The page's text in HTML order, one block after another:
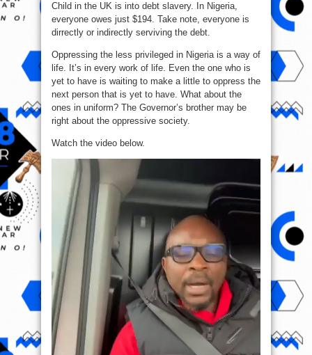
Child in the UK is into debt slavery. In Nigeria,
everyone owes just $194. Take note, everyone is
dirrectly or indirectly serviving the debt.
Oppressing the less privileged in Nigeria is a way of
life. It’s in every work of life. Even the one who is
yet to have is waiting to make a little to oppress the
next person that is yet to have. What about the
ones in uniform? The Governor’s brother may be
right about the oppressive society.
Watch the video below.